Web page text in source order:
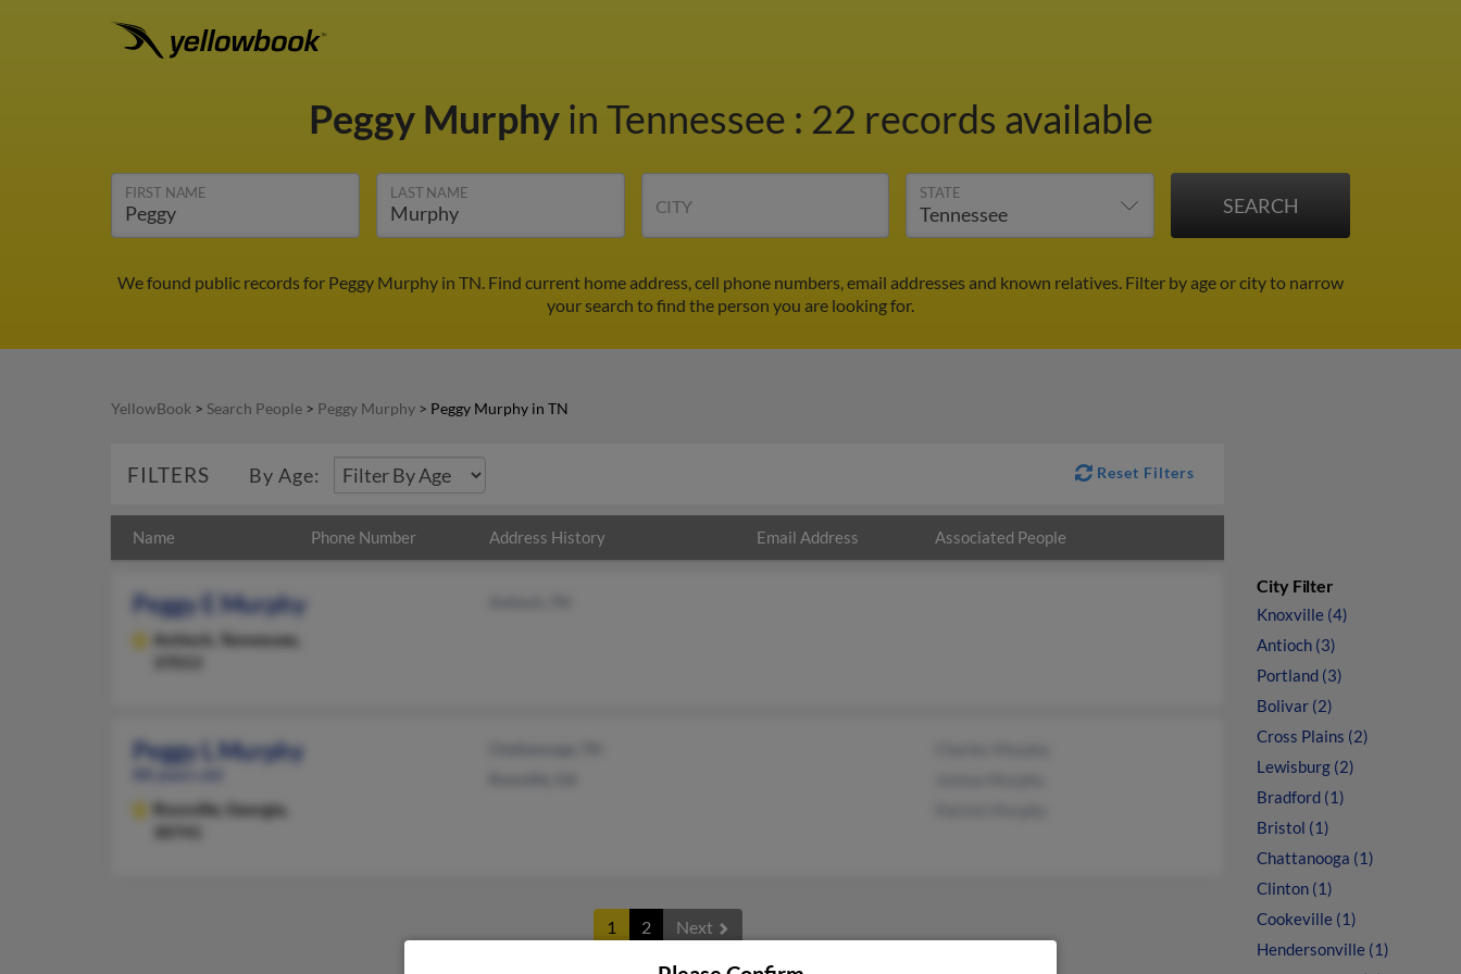
Peggy Murphy in Tennessee : 22 records available
FIRST NAME LAST NAME
CITY
STATE
We found public records for Peggy Murphy in TN. Find current home address, cell phone numbers, email addresses and known relatives. Filter by age or city to narrow
your search to find the person you are looking for.
YellowBook > Search People > Peggy Murphy > Peggy Murphy in TN
FILTERS By Age: Reset Filters
Name Phone Number Address History Email Address Associated People
Peggy E Murphy
Antioch,
Tennessee,
Peggy L Murphy
Rossville,
Georgia,
1 2 Next
City Filter
Knoxville (4)
Antioch (3)
Portland (3)
Bolivar (2)
Cross Plains (2)
Lewisburg (2)
Bradford (1)
Bristol (1)
Chattanooga (1)
Clinton (1)
Cookeville (1)
Hendersonville (1)